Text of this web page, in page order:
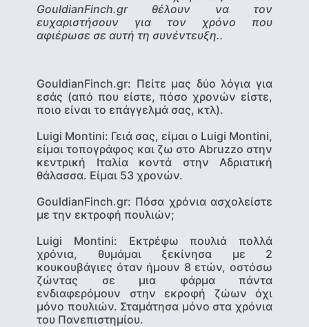
GouldianFinch.gr θέλουν να τον
ευχαριστήσουν για τον χρόνο που
αφιέρωσε σε αυτή τη συνέντευξη..
GouldianFinch.gr: Πείτε μας δύο λόγια για
εσάς (από που είστε, πόσο χρονών είστε,
ποιο είναι το επάγγελμά σας, κτλ).
Luigi Montini: Γειά σας, είμαι ο Luigi Montini,
είμαι τοπογράφος και ζω στο Abruzzo στην
κεντρική Ιταλία κοντά στην Αδριατική
θάλασσα. Είμαι 53 χρονών.
GouldianFinch.gr: Πόσα χρόνια ασχολείστε
με την εκτροφή πουλιών;
Luigi Montini: Εκτρέφω πουλιά πολλά
χρόνια, θυμάμαι ξεκίνησα με 2
κουκουβάγιες όταν ήμουν 8 ετών, οστόσω
ζώντας σε μια φάρμα πάντα
ενδιαφερόμουν στην εκροφή ζώων όχι
μόνο πουλιών. Σταμάτησα μόνο στα χρόνια
του Πανεπιστημίου.